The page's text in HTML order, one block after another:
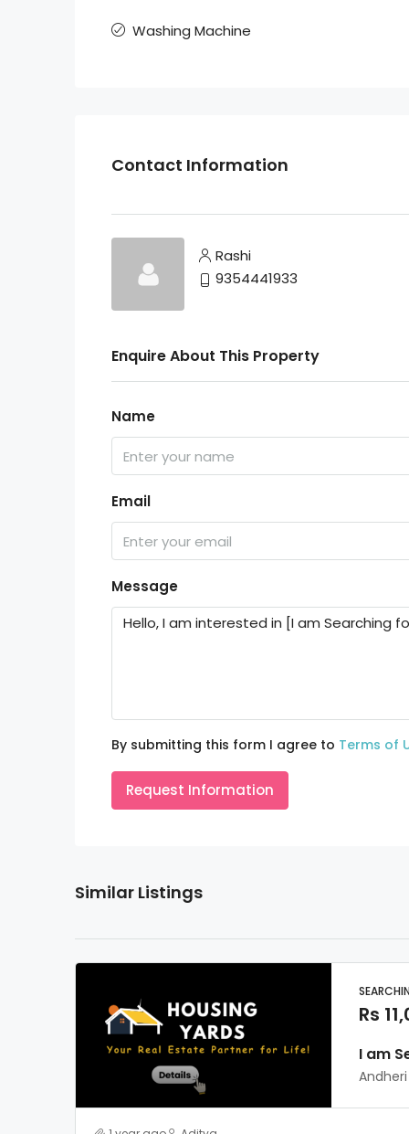
Washing Machine
Contact Information
Rashi
9354441933
Enquire About This Property
Name
Email
Message
By submitting this form I agree to Terms of
Request Information
Similar Listings
Rs
I am